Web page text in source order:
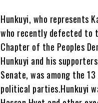
Hunkuyi, who represents
who recently defected to
Chapter of the Peoples
Hunkuyi and his
Senate, was among the
political parties.Hunkuyi